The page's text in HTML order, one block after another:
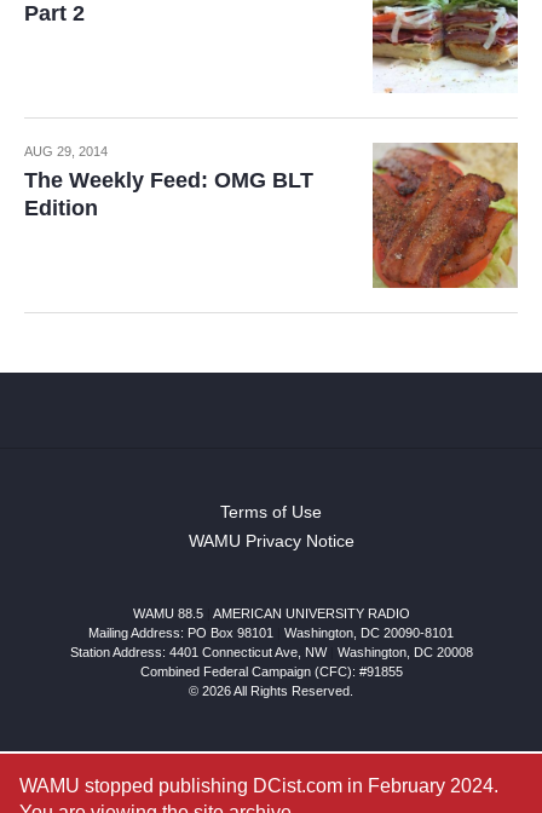
Part 2
AUG 29, 2014
The Weekly Feed: OMG BLT
Edition
Terms of Use
WAMU Privacy Notice
WAMU 88.5
AMERICAN UNIVERSITY RADIO
Mailing Address: PO Box 98101
Washington, DC 20090-8101
Station Address: 4401 Connecticut Ave, NW| Washington, DC 20008
Combined Federal Campaign (CFC): #91855
© 2026 All Rights Reserved.
WAMU stopped publishing DCist.com in February 2024.